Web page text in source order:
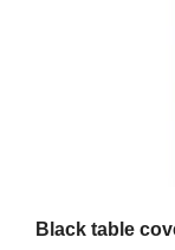
Black table